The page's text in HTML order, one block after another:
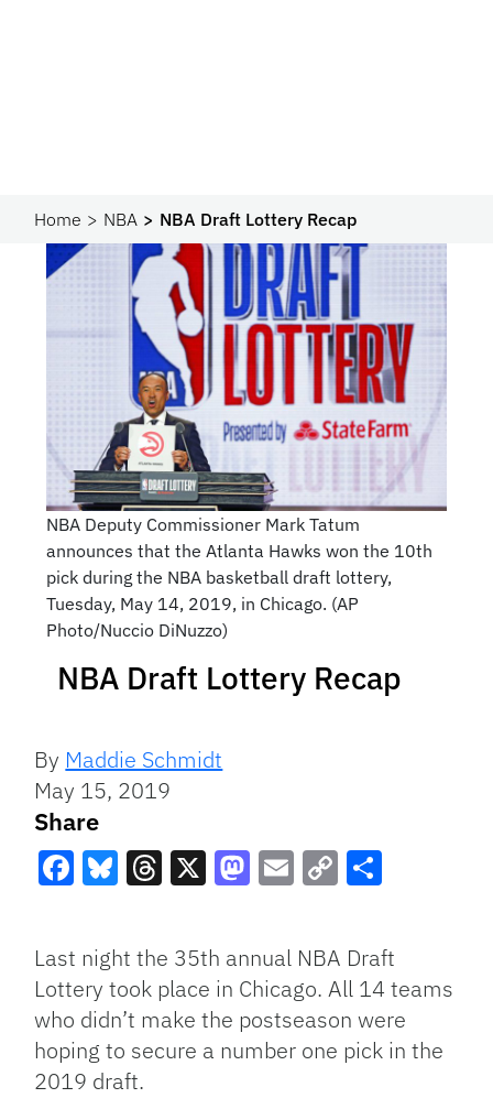
Home NBA NBA Draft Lottery Recap
NBA Deputy Commissioner Mark Tatum
announces that the Atlanta Hawks won the 10th
pick during the NBA basketball draft lottery,
Tuesday, May 14, 2019, in Chicago. (AP
Photo/Nuccio DiNuzzo)
NBA Draft Lottery Recap
By Maddie Schmidt
May 15, 2019
Share
Link
Last night the 35th annual NBA Draft
Lottery took place in Chicago. All 14 teams
who didn’t make the postseason were
hoping to secure a number one pick in the
2019 draft.